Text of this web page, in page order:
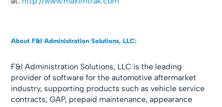
About F&I Administration Solutions, LLC:
F&I Administration Solutions, LLC is the leading
provider of software for the automotive aftermarket
industry, supporting products such as vehicle service
contracts, GAP, prepaid maintenance, appearance